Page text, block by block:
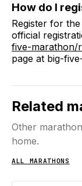
How do I
Register for
official
five-marathon/
page at big-
Related
Other
home.
ALL MARATHONS